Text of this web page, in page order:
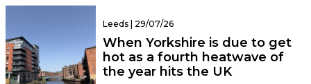
Leeds | 29/07/26
When Yorkshire is due to get
hot as a fourth heatwave of
the year hits the UK